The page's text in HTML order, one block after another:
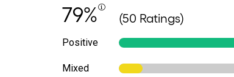
79% (50 Ratings)
Positive
Mixed